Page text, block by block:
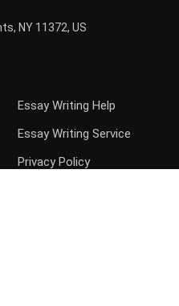
, NY 11372, US
Essay Writing Help
Essay Writing Service
Privacy Policy